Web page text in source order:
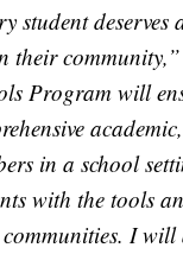
student
their community,”
Program will
in a school
with the tools
I will